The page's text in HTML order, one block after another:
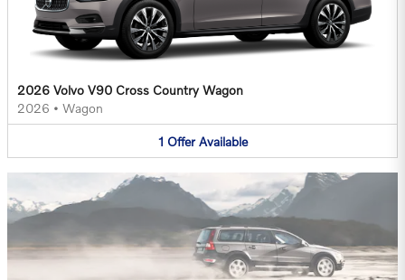
2026 Volvo V90 Cross Country Wagon
2026 • Wagon
1 Offer Available